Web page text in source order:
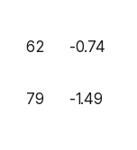
62 -0.74
79 -1.49